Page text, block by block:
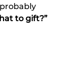
to gift?”